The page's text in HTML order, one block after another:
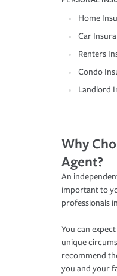
Home
Car
Renters
Condo
Landlord
Why
Agent?
An
important to
professionals
You can
unique
recommend
you and your